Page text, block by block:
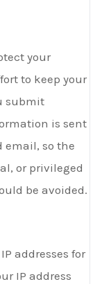
your
to keep your
submit
is sent
so the
or privileged
be avoided.
addresses for
IP address